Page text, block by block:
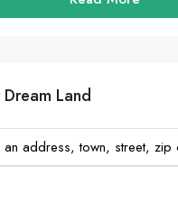
Dream Land